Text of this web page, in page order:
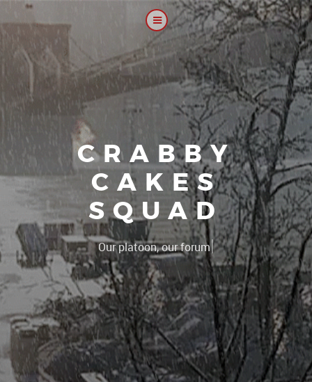
CRABBY
CAKES
SQUAD
The 2CS pla|